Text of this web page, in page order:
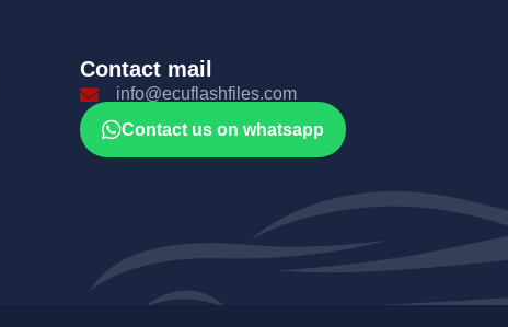
Contact mail
info@ecuflashfiles.com
Contact us on whatsapp